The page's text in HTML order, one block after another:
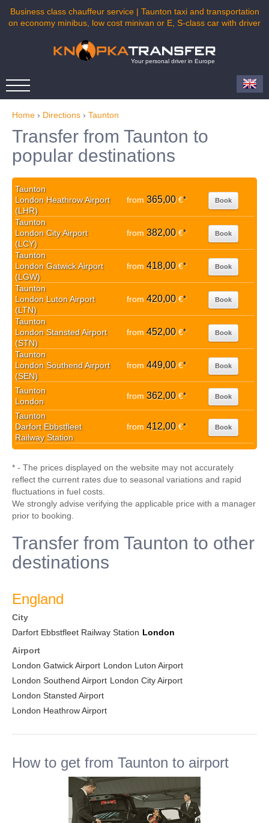
Business class chauffeur service | Taunton taxi and transportation
on economy minibus, low cost minivan or E, S-class car with driver
Your personal driver in Europe
Home › Directions › Taunton
Transfer from Taunton to
popular destinations
Taunton
London Heathrow Airport
(LHR)
from 365,00€* Book
Taunton
London City Airport
(LCY)
from 382,00€* Book
Taunton
London Gatwick Airport
(LGW)
from 418,00€* Book
Taunton
London Luton Airport
(LTN)
from 420,00€* Book
Taunton
London Stansted Airport
(STN)
from 452,00€* Book
Taunton
London Southend Airport
(SEN)
from 449,00€* Book
Taunton
London
from 362,00€* Book
Taunton
Darfort Ebbstfleet
Railway Station
from 412,00€* Book
* - The prices displayed on the website may not accurately
reflect the current rates due to seasonal variations and rapid
fluctuations in fuel costs.
We strongly advise verifying the applicable price with a manager
prior to booking.
Transfer from Taunton to other
destinations
England
City
Darfort Ebbstfleet Railway Station London
Airport
London Gatwick Airport London Luton Airport
London Southend Airport London City Airport
London Stansted Airport
London Heathrow Airport
How to get from Taunton to airport